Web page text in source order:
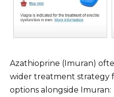
Azathioprine (Imuran)
wider treatment strategy
options alongside Imuran: